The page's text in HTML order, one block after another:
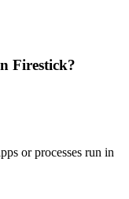
Firestick?
or processes run in